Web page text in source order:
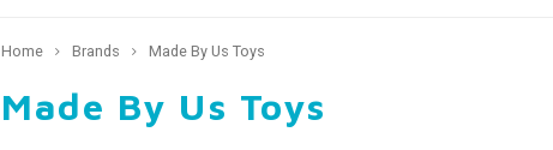
Home Brands Made By Us Toys
Made By Us Toys